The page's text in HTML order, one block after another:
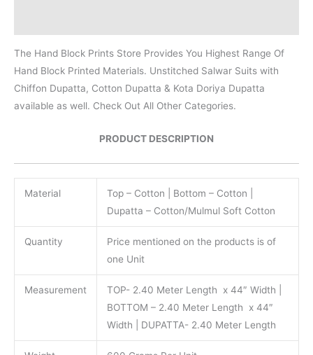
The Hand Block Prints Store Provides You Highest Range Of
Hand Block Printed Materials. Unstitched Salwar Suits with
Chiffon Dupatta, Cotton Dupatta & Kota Doriya Dupatta
available as well. Check Out All Other Categories.
PRODUCT DESCRIPTION
Material
Top – Cotton | Bottom – Cotton |
Dupatta – Cotton/Mulmul Soft Cotton
Quantity
Price mentioned on the products is of
one Unit
Measurement
TOP- 2.40 Meter Length x 44″ Width |
BOTTOM – 2.40 Meter Length x 44″
Width | DUPATTA- 2.40 Meter Length